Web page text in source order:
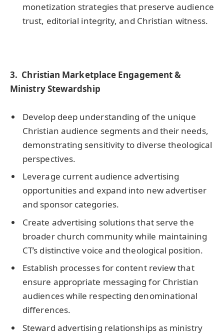
monetization strategies that preserve audience
trust, editorial integrity, and Christian witness.
3. Christian Marketplace Engagement &
Ministry Stewardship
Develop deep understanding of the unique
Christian audience segments and their needs,
demonstrating sensitivity to diverse theological
perspectives.
Leverage current audience advertising
opportunities and expand into new advertiser
and sponsor categories.
Create advertising solutions that serve the
broader church community while maintaining
CT’s distinctive voice and theological position.
Establish processes for content review that
ensure appropriate messaging for Christian
audiences while respecting denominational
differences.
Steward advertising relationships as ministry